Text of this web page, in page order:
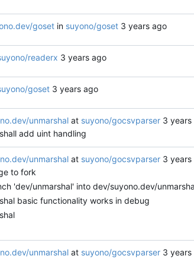
goset in suyono/goset
readerx
goset
unmarshal at suyono/gocsvparser
add uint handling
unmarshal at suyono/gocsvparser
to fork
'dev/unmarshal' into dev/suyono.dev/
basic functionality works in debug
unmarshal at suyono/gocsvparser